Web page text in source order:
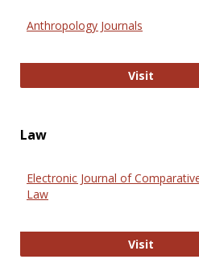
Anthropology Journals
Visit
Law
Electronic Journal of
Law
Visit